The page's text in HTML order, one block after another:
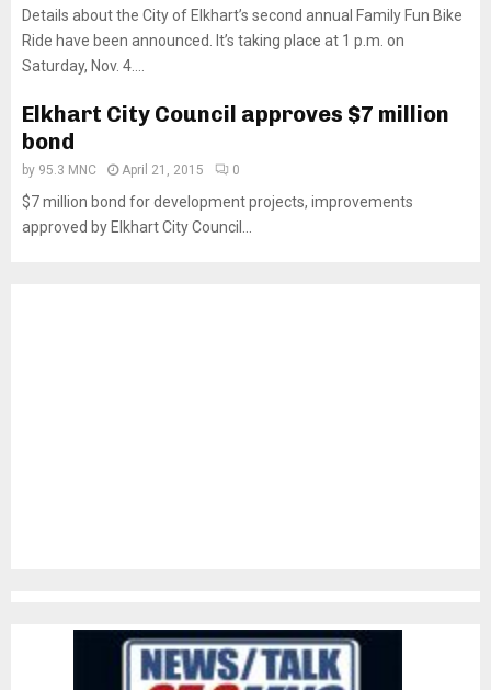
Details about the City of Elkhart’s second annual Family Fun Bike
Ride have been announced. It’s taking place at 1 p.m. on
Saturday, Nov. 4....
Elkhart City Council approves $7 million
bond
by 95.3 MNC April 21, 2015 0
$7 million bond for development projects, improvements
approved by Elkhart City Council...